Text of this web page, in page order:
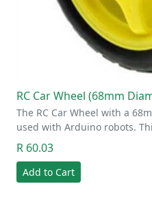
RC Car Wheel (68mm
The RC Car Wheel with a
used with Arduino robots.
R 60.03
Add to Cart